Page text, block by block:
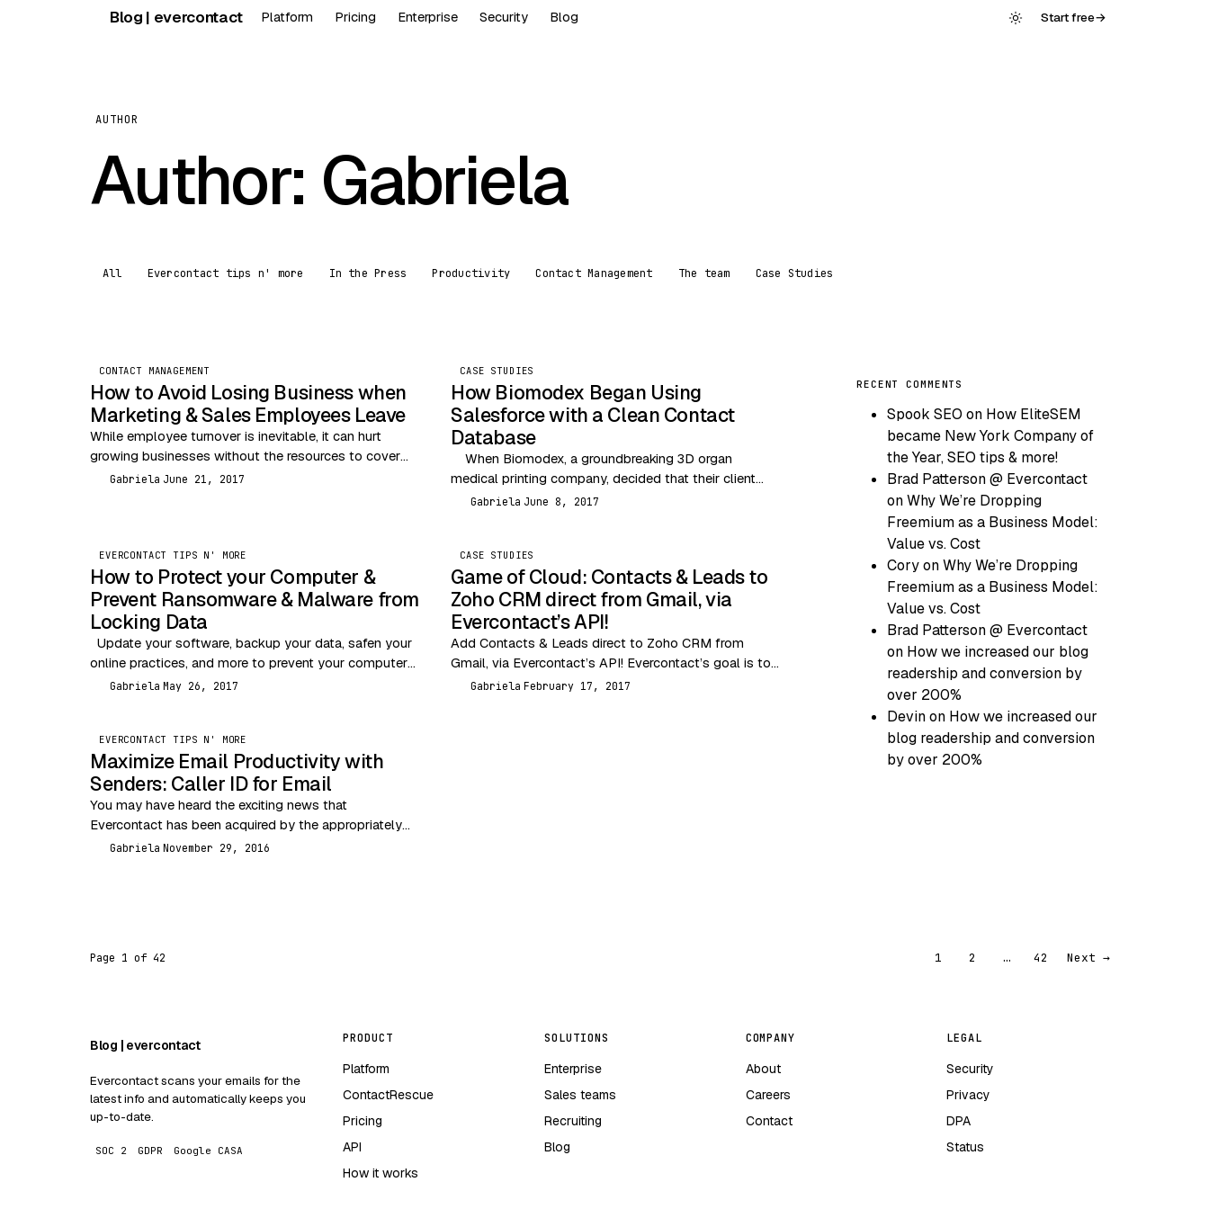
Blog | evercontact Platform Pricing Enterprise Security Blog Start free→
AUTHOR
Author: Gabriela
All Evercontact tips n' more In the Press Productivity Contact Management The team Case Studies
CONTACT MANAGEMENT
How to Avoid Losing Business when
Marketing & Sales Employees Leave
While employee turnover is inevitable, it can hurt
growing businesses without the resources to cover
temporary personnel loss. The good news is that
Gabriela June 21, 2017
CASE STUDIES
How Biomodex Began Using
Salesforce with a Clean Contact
Database
When Biomodex, a groundbreaking 3D organ
medical printing company, decided that their client
base was growing too big to manage manually, they…
Gabriela June 8, 2017
EVERCONTACT TIPS N' MORE
How to Protect your Computer &
Prevent Ransomware & Malware from
Locking Data
Update your software, backup your data, safen your
online practices, and more to prevent your computer
from being infected or locked by WannaCry…
Gabriela May 26, 2017
CASE STUDIES
Game of Cloud: Contacts & Leads to
Zoho CRM direct from Gmail, via
Evercontact’s API!
Add Contacts & Leads direct to Zoho CRM from
Gmail, via Evercontact’s API! Evercontact’s goal is to
take care of your contacts automatically so…
Gabriela February 17, 2017
EVERCONTACT TIPS N' MORE
Maximize Email Productivity with
Senders: Caller ID for Email
You may have heard the exciting news that
Evercontact has been acquired by the appropriately
named One More Company. That would explain, along
Gabriela November 29, 2016
RECENT COMMENTS
Spook SEO on How EliteSEM
became New York Company of
the Year, SEO tips & more!
Brad Patterson @ Evercontact
onWhy We’re Dropping
Freemium as a Business Model:
Value vs. Cost
CoryonWhy We’re Dropping
Freemium as a Business Model:
Value vs. Cost
Brad Patterson @ Evercontact
on How we increased our blog
readership and conversion by
over 200%
Devinon How we increased our
blog readership and conversion
by over 200%
Page 1 of 42 1 2 … 42 Next →
Blog | evercontact
Evercontact scans your emails for the
latest info and automatically keeps you
up-to-date.
SOC 2 GDPR Google CASA
PRODUCT
Platform
ContactRescue
Pricing
API
How it works
SOLUTIONS
Enterprise
Sales teams
Recruiting
Blog
COMPANY
About
Careers
Contact
LEGAL
Security
Privacy
DPA
Status